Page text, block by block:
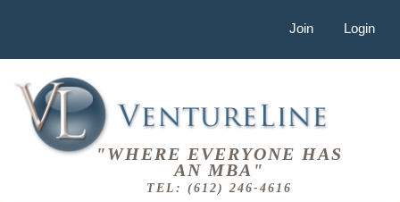
Join Login
"WHERE EVERYONE HAS
AN MBA"
TEL: (612) 246-4616